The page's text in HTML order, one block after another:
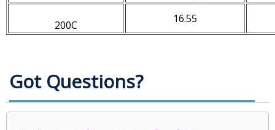
200C 16.55
Got Questions?